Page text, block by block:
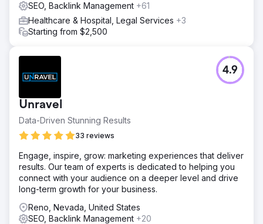
SEO, Backlink Management +61
Healthcare & Hospital, Legal Services +3
Starting from $2,500
Unravel
Data-Driven Stunning Results
33 reviews
4.9
Engage, inspire, grow: marketing experiences that deliver
results. Our team of experts is dedicated to helping you
connect with your audience on a deeper level and drive
long-term growth for your business.
Reno, Nevada, United States
SEO, Backlink Management +20